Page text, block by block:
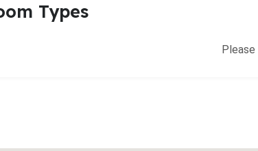
Types
Please